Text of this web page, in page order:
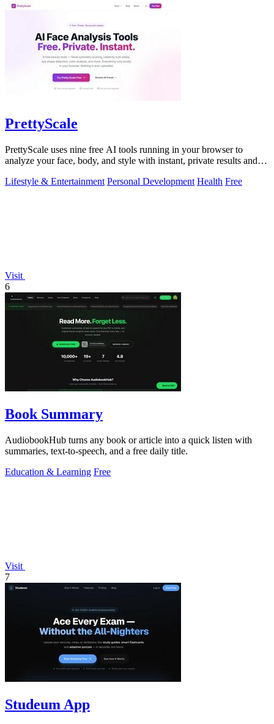
PrettyScale
PrettyScale uses nine free AI tools running in your browser to
analyze your face, body, and style with instant, private results and
Lifestyle & Entertainment Personal Development Health Free
Visit
6
Book Summary
AudiobookHub turns any book or article into a quick listen with
summaries, text-to-speech, and a free daily title.
Education & Learning Free
Visit
7
Studeum App